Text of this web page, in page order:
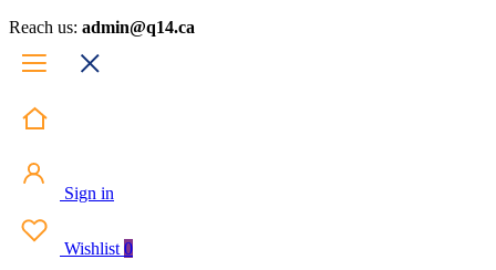
Reach us: admin@q14.ca
Sign in
Wishlist 0